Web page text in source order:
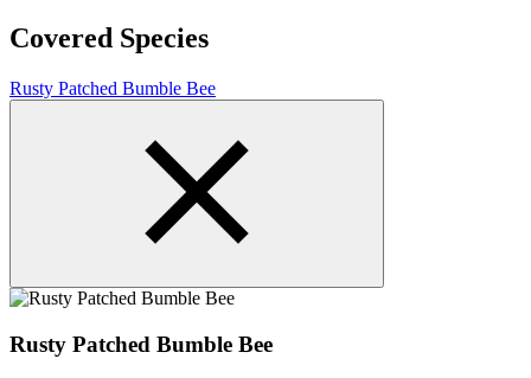
Covered Species
Rusty Patched Bumble Bee
Rusty Patched Bumble Bee